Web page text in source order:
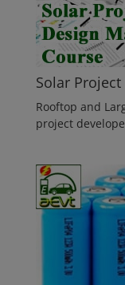
Solar
Rooftop and
project